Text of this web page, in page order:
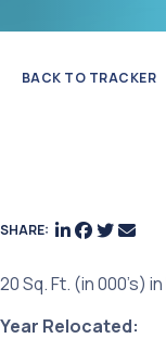
BACK TO TRACKER
SHARE:
20 Sq. Ft. (in 000’s)
Year Relocated: